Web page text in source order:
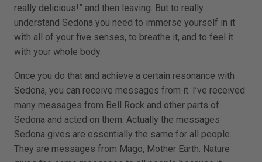
really delicious!” and then leaving. But to really
understand Sedona you need to immerse yourself in it
with all of your five senses, to breathe it, and to feel it
with your whole body.
Once you do that and achieve a certain resonance with
Sedona, you can receive messages from it. I’ve received
many messages from Bell Rock and other parts of
Sedona and acted on them. Actually the messages
Sedona gives are essentially the same for all people.
They are messages from Mago, Mother Earth. Nature